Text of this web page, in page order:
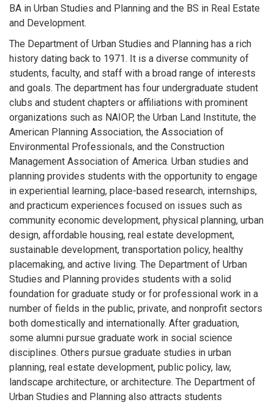
BA in Urban Studies and Planning and the BS in Real Estate
and Development.
The Department of Urban Studies and Planning has a rich
history dating back to 1971. It is a diverse community of
students, faculty, and staff with a broad range of interests
and goals. The department has four undergraduate student
clubs and student chapters or affiliations with prominent
organizations such as NAIOP, the Urban Land Institute, the
American Planning Association, the Association of
Environmental Professionals, and the Construction
Management Association of America. Urban studies and
planning provides students with the opportunity to engage
in experiential learning, place-based research, internships,
and practicum experiences focused on issues such as
community economic development, physical planning, urban
design, affordable housing, real estate development,
sustainable development, transportation policy, healthy
placemaking, and active living. The Department of Urban
Studies and Planning provides students with a solid
foundation for graduate study or for professional work in a
number of fields in the public, private, and nonprofit sectors
both domestically and internationally. After graduation,
some alumni pursue graduate work in social science
disciplines. Others pursue graduate studies in urban
planning, real estate development, public policy, law,
landscape architecture, or architecture. The Department of
Urban Studies and Planning also attracts students